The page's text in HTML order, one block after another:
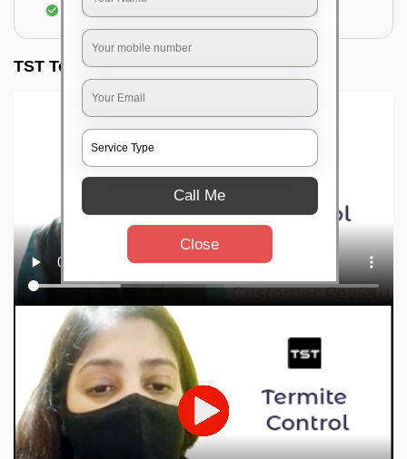
Elimination of mice and rats
TST Testimonials
Call Me
Close